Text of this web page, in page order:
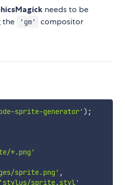
needs to be
the
'gm' compositor
sprite-generator' ) ;
*.png'
sprite.png' ,
'stylus/sprite.styl'